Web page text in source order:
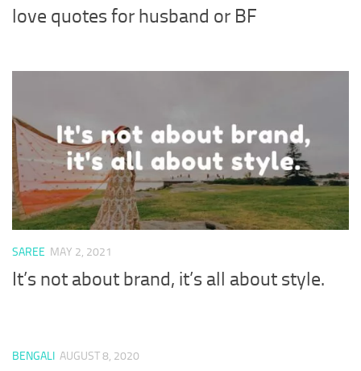
love quotes for husband or BF
SAREE MAY 2, 2021
It’s not about brand, it’s all about style.
BENGALI AUGUST 8, 2020